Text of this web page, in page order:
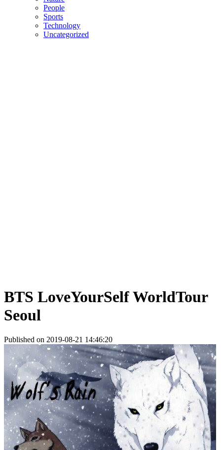
People
Sports
Technology
Uncategorized
BTS LoveYourSelf WorldTour
Seoul
Published on 2019-08-21 14:46:20